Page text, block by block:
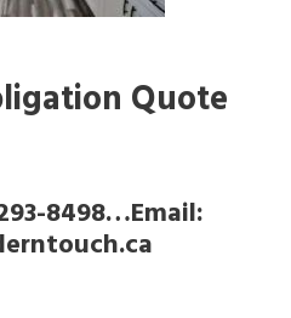
Quote
8498…Email: